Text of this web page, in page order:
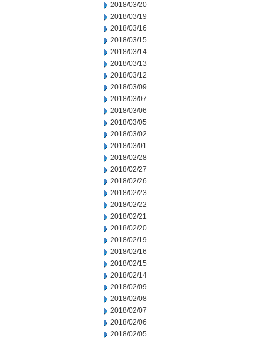
2018/03/20
2018/03/19
2018/03/16
2018/03/15
2018/03/14
2018/03/13
2018/03/12
2018/03/09
2018/03/07
2018/03/06
2018/03/05
2018/03/02
2018/03/01
2018/02/28
2018/02/27
2018/02/26
2018/02/23
2018/02/22
2018/02/21
2018/02/20
2018/02/19
2018/02/16
2018/02/15
2018/02/14
2018/02/09
2018/02/08
2018/02/07
2018/02/06
2018/02/05